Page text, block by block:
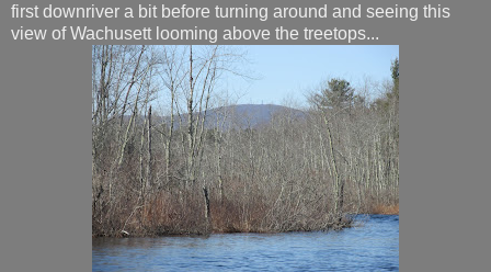
first downriver a bit before turning around and seeing this
view of Wachusett looming above the treetops...